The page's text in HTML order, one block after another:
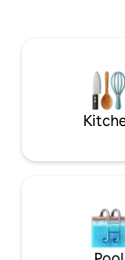
alarm &
entry ✔Save